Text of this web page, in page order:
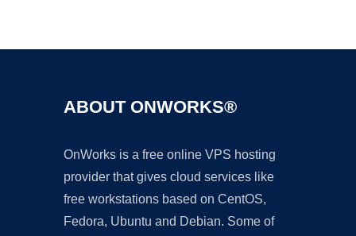
ABOUT ONWORKS®
OnWorks is a free online VPS hosting
provider that gives cloud services like
free workstations based on CentOS,
Fedora, Ubuntu and Debian. Some of